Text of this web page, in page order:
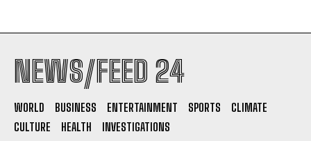
NEWS/FEED 24
WORLD BUSINESS ENTERTAINMENT SPORTS
CLIMATE
CULTURE
HEALTH INVESTIGATIONS